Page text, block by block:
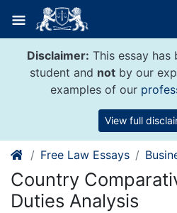
content
Disclaimer: This essay
student and not by our
examples of our
View full
Free Law Essays
Country
Duties Analysis